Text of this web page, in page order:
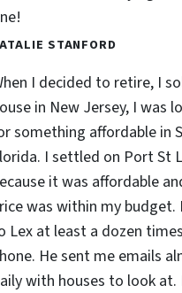
STANFORD
I decided to retire, I
in New Jersey, I was
something affordable in
I settled on Port St
it was affordable
was within my budget.
Lex at least a dozen
He sent me emails
with houses to look at.